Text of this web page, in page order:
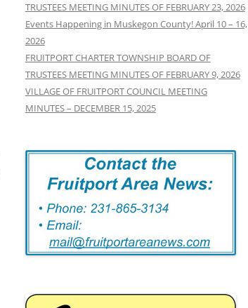
TRUSTEES MEETING MINUTES OF FEBRUARY 23, 2026
Events Happening in Muskegon County! April 10 – 16,
2026
FRUITPORT CHARTER TOWNSHIP BOARD OF
TRUSTEES MEETING MINUTES OF FEBRUARY 9, 2026
VILLAGE OF FRUITPORT COUNCIL MEETING
MINUTES – DECEMBER 15, 2025